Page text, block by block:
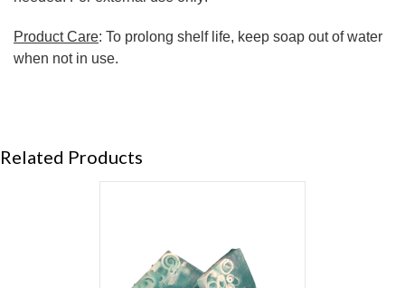
Product Care: To prolong shelf life, keep soap out of water
when not in use.
Related Products